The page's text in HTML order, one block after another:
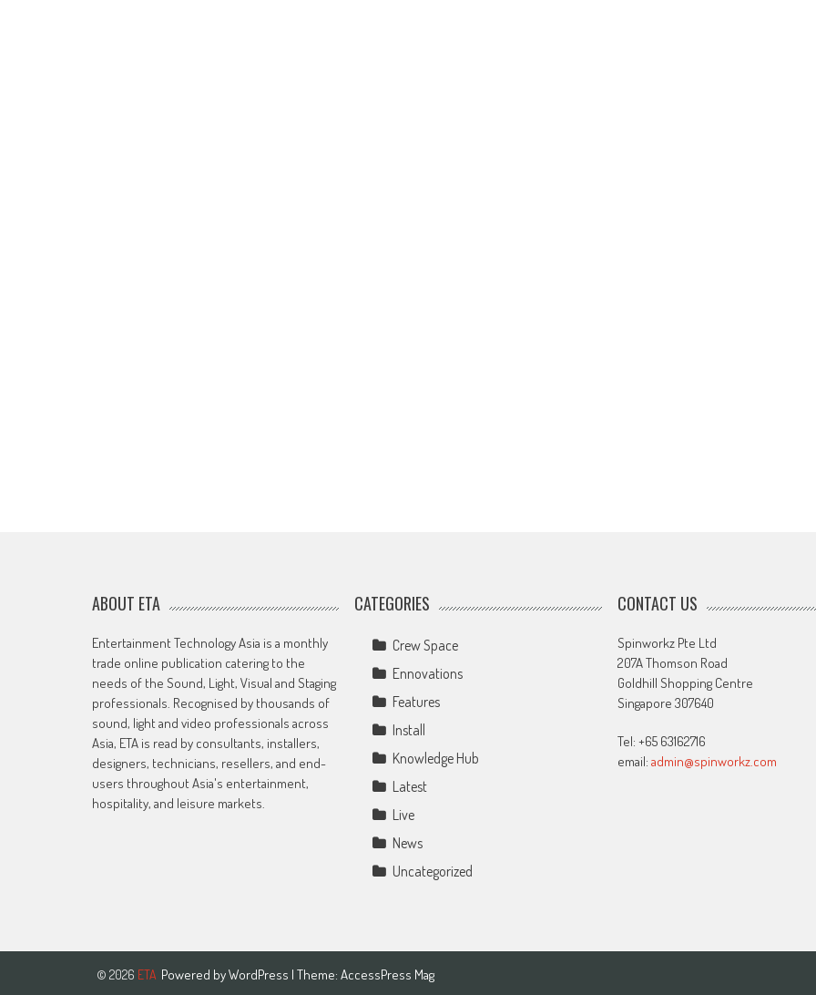
ABOUT ETA
Entertainment Technology Asia is a monthly
trade online publication catering to the
needs of the Sound, Light, Visual and Staging
professionals. Recognised by thousands of
sound, light and video professionals across
Asia, ETA is read by consultants, installers,
designers, technicians, resellers, and end-
users throughout Asia's entertainment,
hospitality, and leisure markets.
CATEGORIES
Crew Space
Ennovations
Features
Install
Knowledge Hub
Latest
Live
News
Uncategorized
CONTACT US
Spinworkz Pte Ltd
207A Thomson Road
Goldhill Shopping Centre
Singapore 307640
Tel: +65 63162716
email: admin@spinworkz.com
© 2026 ETA Powered byWordPress | Theme: AccessPress Mag